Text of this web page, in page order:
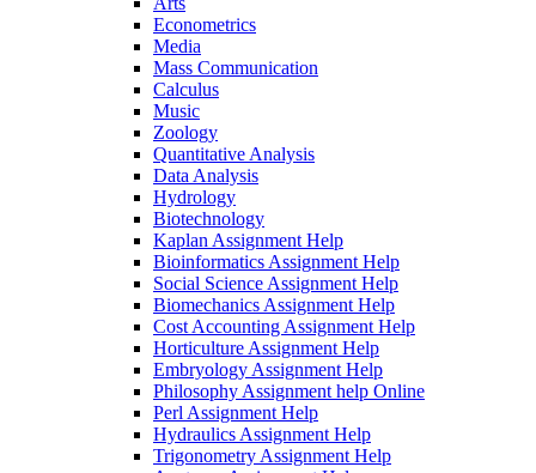
Econometrics
Media
Mass Communication
Calculus
Music
Zoology
Quantitative Analysis
Data Analysis
Hydrology
Biotechnology
Kaplan Assignment Help
Bioinformatics Assignment Help
Social Science Assignment Help
Biomechanics Assignment Help
Cost Accounting Assignment Help
Horticulture Assignment Help
Embryology Assignment Help
Philosophy Assignment help Online
Perl Assignment Help
Hydraulics Assignment Help
Trigonometry Assignment Help